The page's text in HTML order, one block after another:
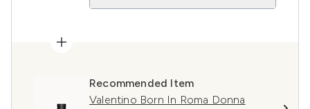
Recommended Item
Valentino Born In Roma Donna